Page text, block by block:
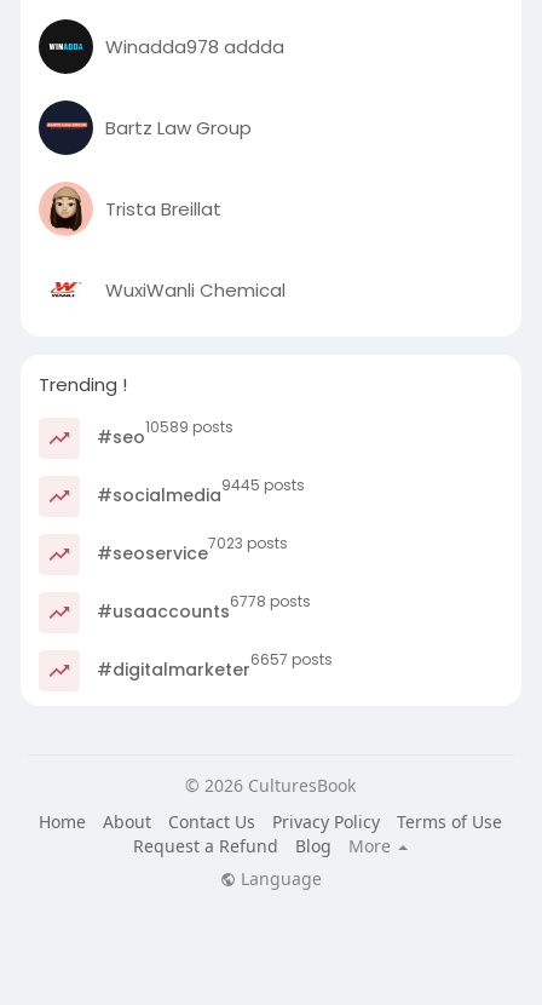
Winadda978 addda
Bartz Law Group
Trista Breillat
WuxiWanli Chemical
Trending !
#seo10589 posts
#socialmedia9445 posts
#seoservice7023 posts
#usaaccounts6778 posts
#digitalmarketer6657 posts
© 2026 CulturesBook
Home
About Contact Us Privacy Policy
Terms of Use
Request a Refund
Blog
More
Language